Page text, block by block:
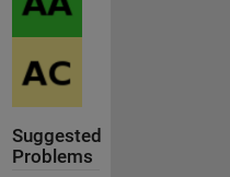
Suggested
Problems